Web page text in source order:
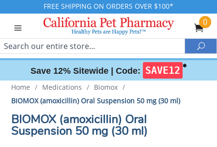
FREE SHIPPING ON ORDERS OVER $100*
0
Search
Save 12% Sitewide | Code: SAVE12 ✱
Home / Medications / Biomox /
BIOMOX (amoxicillin) Oral Suspension 50 mg (30 ml)
BIOMOX (amoxicillin) Oral
Suspension 50 mg (30 ml)